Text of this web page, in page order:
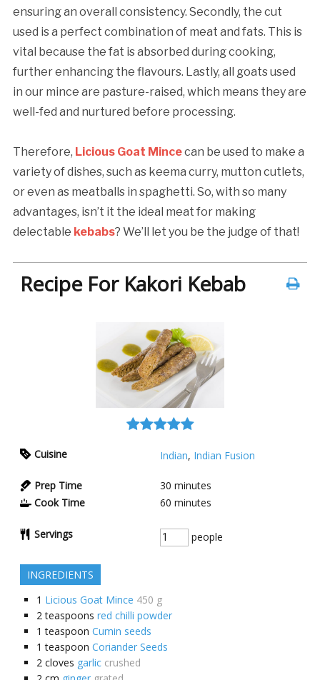
ensuring an overall consistency. Secondly, the cut
used is a perfect combination of meat and fats. This is
vital because the fat is absorbed during cooking,
further enhancing the flavours. Lastly, all goats used
in our mince are pasture-raised, which means they are
well-fed and nurtured before processing.
Therefore, Licious Goat Mincecan be used to make a
variety of dishes, such as keema curry, mutton cutlets,
or even as meatballs in spaghetti. So, with so many
advantages, isn’t it the ideal meat for making
delectable kebabs? We’ll let you be the judge of that!
Recipe For Kakori Kebab
Cuisine Indian, Indian Fusion
Prep Time 30 minutes
Cook Time
60 minutes
Servings people
INGREDIENTS
1 Licious Goat Mince 450 g
2 teaspoons red chilli powder
1 teaspoon Cumin seeds
1 teaspoon Coriander Seeds
2 cloves garlic crushed